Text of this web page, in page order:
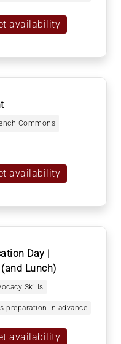
availability
Commons
availability
Day |
Lunch)
Skills
preparation in advance
availability